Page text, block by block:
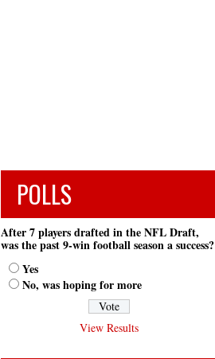
POLLS
After 7 players drafted in the NFL Draft,
was the past 9-win football season a success?
Yes
No, was hoping for more
View Results